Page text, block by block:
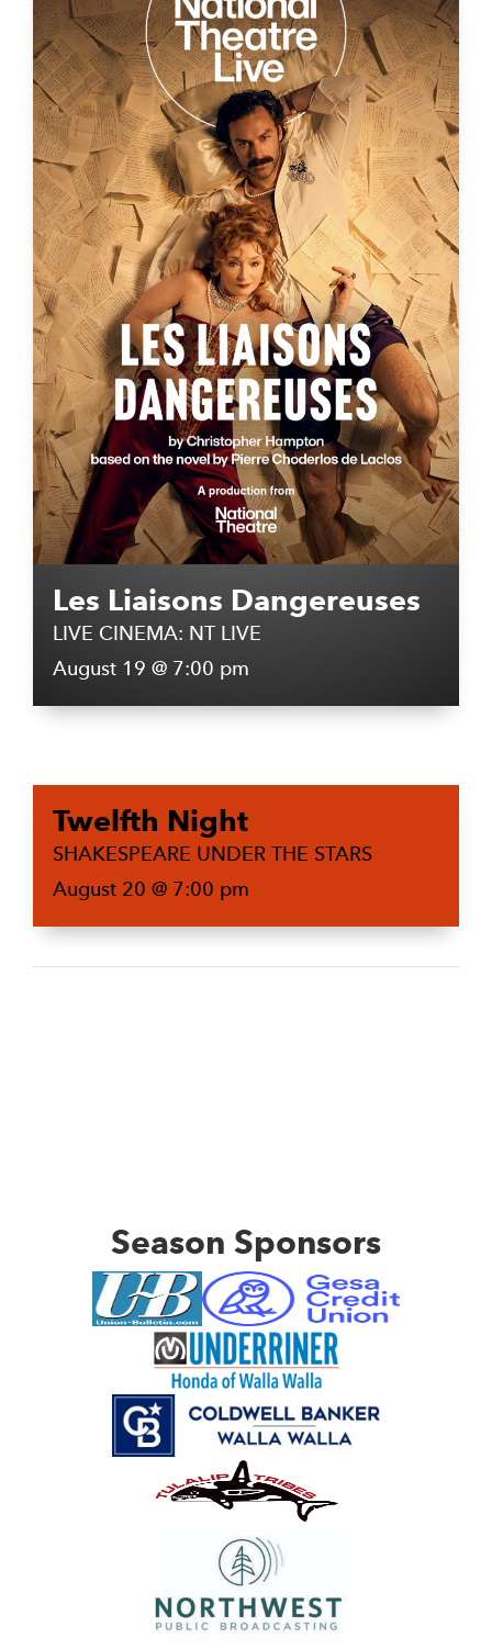
Les Liaisons Dangereuses
LIVE CINEMA: NT LIVE
August 19 @ 7:00 pm
Twelfth Night
SHAKESPEARE UNDER THE STARS
August 20 @ 7:00 pm
Season Sponsors